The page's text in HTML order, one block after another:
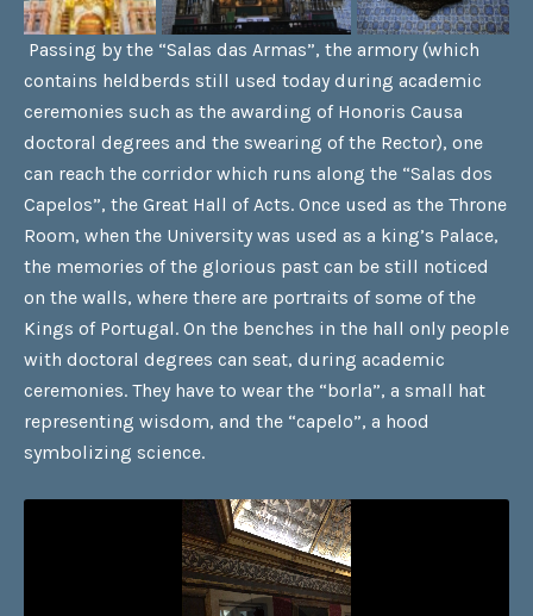
Passing by the “Salas das Armas”, the armory (which
contains heldberds still used today during academic
ceremonies such as the awarding of Honoris Causa
doctoral degrees and the swearing of the Rector), one
can reach the corridor which runs along the “Salas dos
Capelos”, the Great Hall of Acts. Once used as the Throne
Room, when the University was used as a king’s Palace,
the memories of the glorious past can be still noticed
on the walls, where there are portraits of some of the
Kings of Portugal. On the benches in the hall only people
with doctoral degrees can seat, during academic
ceremonies. They have to wear the “borla”, a small hat
representing wisdom, and the “capelo”, a hood
symbolizing science.